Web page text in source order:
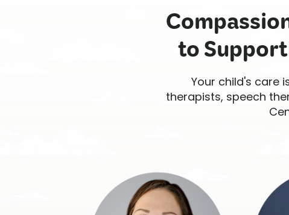
to
Your child's care
therapists, speech